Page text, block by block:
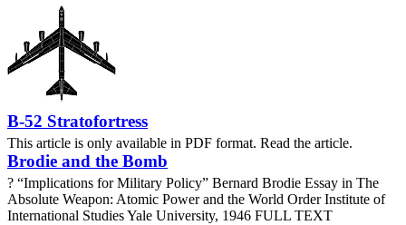
B-52 Stratofortress
This article is only available in PDF format. Read the article.
Brodie and the Bomb
? “Implications for Military Policy” Bernard Brodie Essay in The
Absolute Weapon: Atomic Power and the World Order Institute of
International Studies Yale University, 1946 FULL TEXT